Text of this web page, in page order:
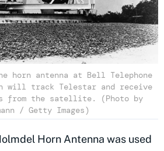
horn antenna at Bell Telephone
will track Telestar and receive
from the satellite. (Photo by
/ Getty Images)
Horn Antenna was used